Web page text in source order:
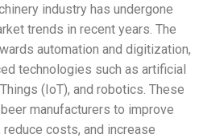
industry has undergone
trends in recent years. The
automation and digitization,
technologies such as artificial
(IoT), and robotics. These
manufacturers to improve
costs, and increase